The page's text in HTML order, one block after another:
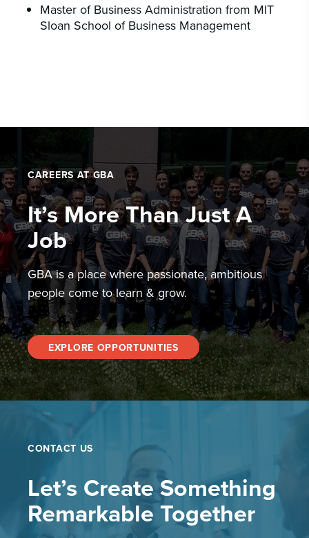
Master of Business Administration from MIT
Sloan School of Business Management
CAREERS AT GBA
It’s More Than Just A
Job
GBA is a place where passionate, ambitious
people come to learn & grow.
EXPLORE OPPORTUNITIES
CONTACT US
Let’s Create Something
Remarkable Together